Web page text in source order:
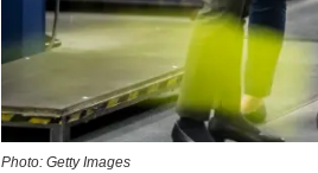
Photo: Getty Images